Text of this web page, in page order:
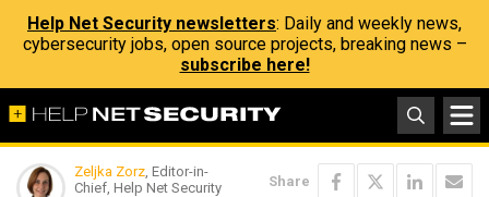
Help Net Security newsletters: Daily and weekly news,
cybersecurity jobs, open source projects, breaking news –
subscribe here!
Zeljka Zorz, Editor-in-
Chief, Help Net Security
Share